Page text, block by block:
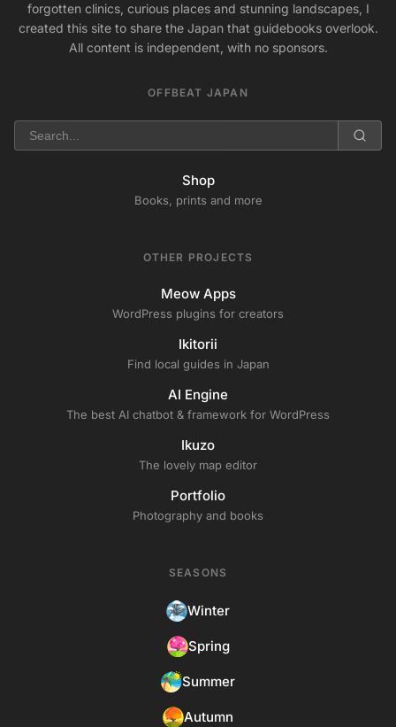
forgotten clinics, curious places and stunning landscapes, I
created this site to share the Japan that guidebooks overlook.
All content is independent, with no sponsors.
OFFBEAT JAPAN
Shop
Books, prints and more
OTHER PROJECTS
Meow Apps
WordPress plugins for creators
Ikitorii
Find local guides in Japan
AI Engine
The best AI chatbot & framework for WordPress
Ikuzo
The lovely map editor
Portfolio
Photography and books
SEASONS
Winter
Spring
Summer
Autumn